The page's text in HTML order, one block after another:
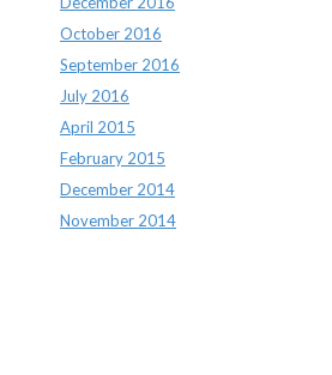
October 2016
September 2016
July 2016
April 2015
February 2015
December 2014
November 2014